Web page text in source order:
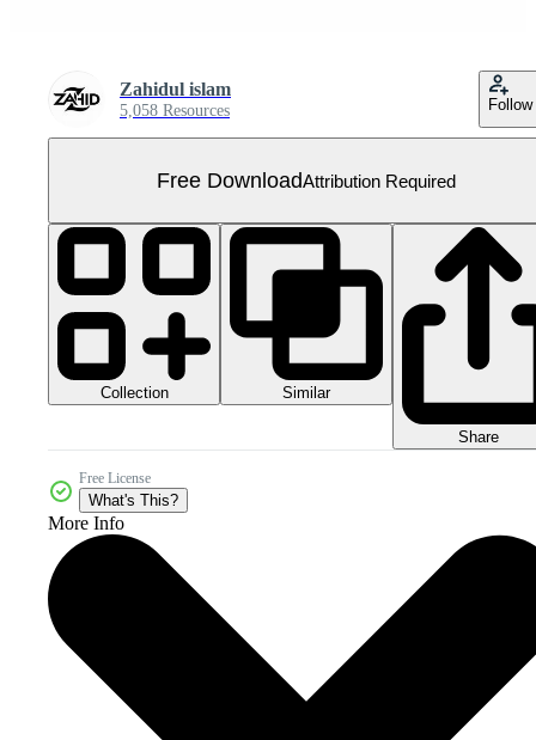
Zahidul islam
5,058 Resources Follow
Free DownloadAttribution Required
Collection Similar
Share
Free License
What's This?
More Info